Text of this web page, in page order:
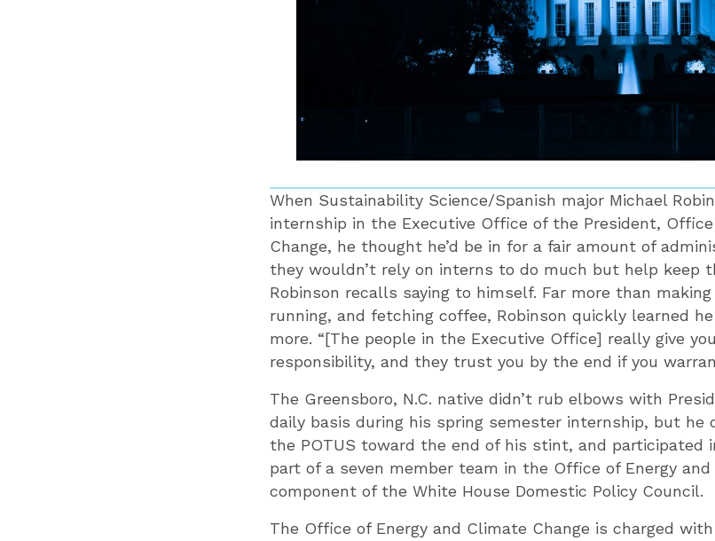
When Sustainability Science/Spanish major Michael
internship in the Executive Office of the President,
Change, he thought he’d be in for a fair amount of
they wouldn’t rely on interns to do much but help keep
Robinson recalls saying to himself. Far more than
running, and fetching coffee, Robinson quickly learned
more. “[The people in the Executive Office] really give
responsibility, and they trust you by the end if you
The Greensboro, N.C. native didn’t rub elbows with
daily basis during his spring semester internship, but he
the POTUS toward the end of his stint, and participated
part of a seven member team in the Office of Energy
component of the White House Domestic Policy Council.
The Office of Energy and Climate Change is charged